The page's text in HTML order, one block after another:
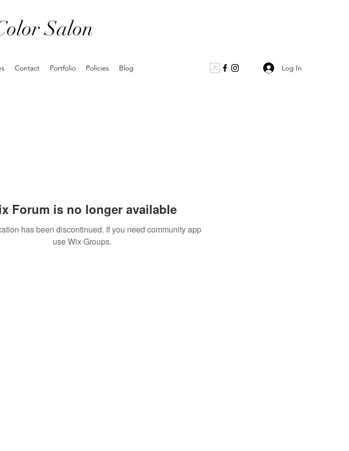
Salon
Contact Portfolio Policies Blog Log In
Forum is no longer available
has been discontinued. If you need community app
use Wix Groups.